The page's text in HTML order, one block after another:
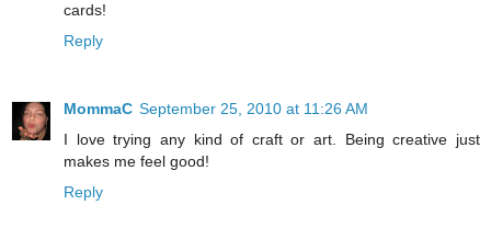
cards!
Reply
MommaC September 25, 2010 at 11:26 AM
I love trying any kind of craft or art. Being creative just
makes me feel good!
Reply